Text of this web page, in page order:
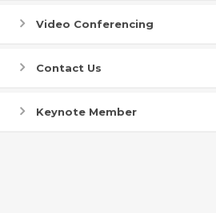
Video Conferencing
Contact Us
Keynote Member